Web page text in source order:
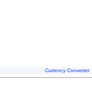
Currency Converter